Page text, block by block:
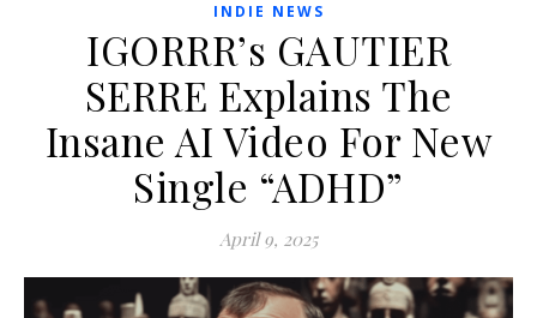
INDIE NEWS
IGORRR’s GAUTIER
SERRE Explains The
Insane AI Video For New
Single “ADHD”
April 9, 2025